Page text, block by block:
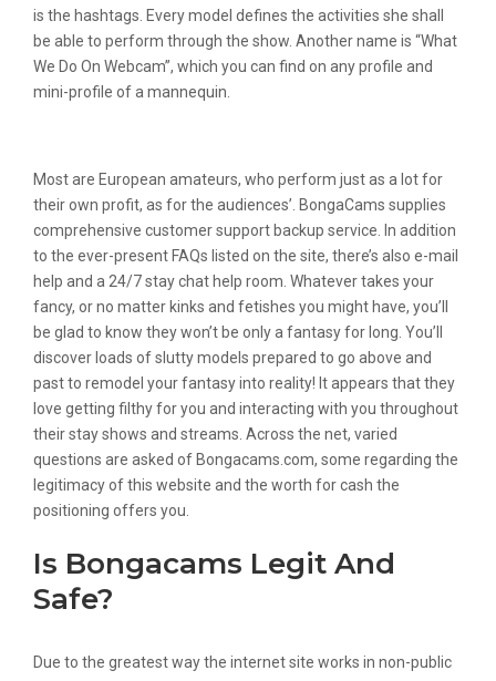
is the hashtags. Every model defines the activities she shall
be able to perform through the show. Another name is “What
We Do On Webcam”, which you can find on any profile and
mini-profile of a mannequin.
Most are European amateurs, who perform just as a lot for
their own profit, as for the audiences’. BongaCams supplies
comprehensive customer support backup service. In addition
to the ever-present FAQs listed on the site, there’s also e-mail
help and a 24/7 stay chat help room. Whatever takes your
fancy, or no matter kinks and fetishes you might have, you’ll
be glad to know they won’t be only a fantasy for long. You’ll
discover loads of slutty models prepared to go above and
past to remodel your fantasy into reality! It appears that they
love getting filthy for you and interacting with you throughout
their stay shows and streams. Across the net, varied
questions are asked of Bongacams.com, some regarding the
legitimacy of this website and the worth for cash the
positioning offers you.
Is Bongacams Legit And
Safe?
Due to the greatest way the internet site works in non-public